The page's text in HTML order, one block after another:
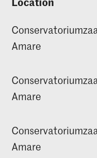
Amare
Amare
Amare